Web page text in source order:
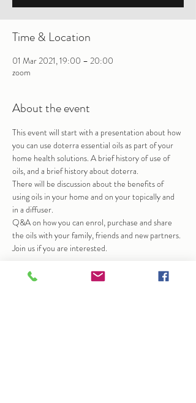
Time & Location
01 Mar 2021, 19:00 – 20:00
zoom
About the event
This event will start with a presentation about how
you can use doterra essential oils as part of your
home health solutions. A brief history of use of
oils, and a brief history about doterra.
There will be discussion about the benefits of
using oils in your home and on your topically and
in a diffuser.
Q&A on how you can enrol, purchase and share
the oils with your family, friends and new partners.
Join us if you are interested.
Share this event